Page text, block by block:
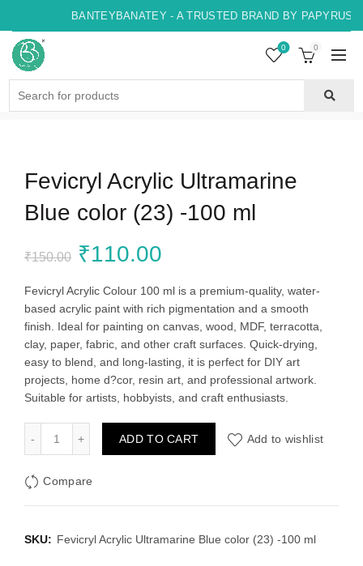
BANTEYBANATEY - A TRUSTED BRAND BY PAPYRUS,
0 0
Fevicryl Acrylic Ultramarine
Blue color (23) -100 ml
₹150.00 Original
price
was:
₹150.00.
₹110.00
price
is:
₹110.00.
Fevicryl Acrylic Colour 100 ml is a premium-quality, water-
based acrylic paint with rich pigmentation and a smooth
finish. Ideal for painting on canvas, wood, MDF, terracotta,
clay, paper, fabric, and other craft surfaces. Quick-drying,
easy to blend, and long-lasting, it is perfect for DIY art
projects, home d?cor, resin art, and professional artwork.
Suitable for artists, hobbyists, and craft enthusiasts.
Fevicryl Acrylic Ultramarine Blue color (23) -100 ml quantity
ADD TO CART Add to wishlist
Compare
SKU: Fevicryl Acrylic Ultramarine Blue color (23) -100 ml